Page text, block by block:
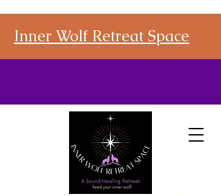
Inner Wolf Retreat Space